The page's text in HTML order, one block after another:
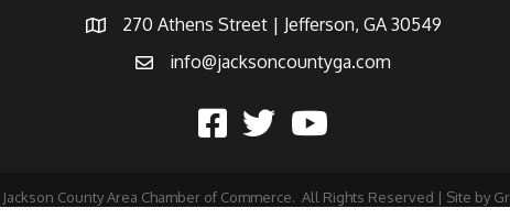
270 Athens Street | Jefferson, GA 30549
info@jacksoncountyga.com
Jackson County Area Chamber of Commerce. All Rights Reserved | Site by